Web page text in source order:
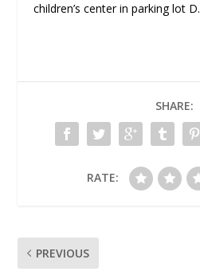
children’s center in parking lot D.
SHARE:
RATE:
PREVIOUS